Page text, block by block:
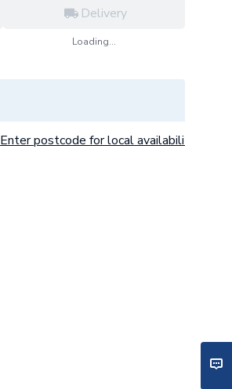
Delivery
Loading...
Enter postcode for local availability